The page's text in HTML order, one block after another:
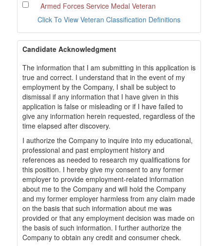
Armed Forces Service Medal Veteran
Click To View Veteran Classification Definitions
Candidate Acknowledgment
The information that I am submitting in this application is
true and correct. I understand that in the event of my
employment by the Company, I shall be subject to
dismissal if any information that I have given in this
application is false or misleading or if I have failed to
give any information herein requested, regardless of the
time elapsed after discovery.
I authorize the Company to inquire into my educational,
professional and past employment history and
references as needed to research my qualifications for
this position. I hereby give my consent to any former
employer to provide employment-related information
about me to the Company and will hold the Company
and my former employer harmless from any claim made
on the basis that such information about me was
provided or that any employment decision was made on
the basis of such information. I further authorize the
Company to obtain any credit and consumer check.